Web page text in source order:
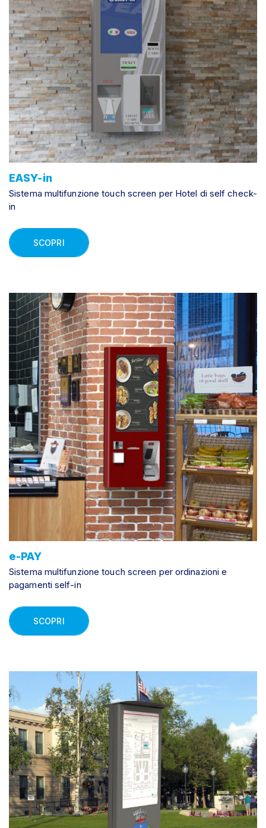
EASY-in
Sistema multifunzione touch screen per Hotel di self check-
in
SCOPRI
e-PAY
Sistema multifunzione touch screen per ordinazioni e
pagamenti self-in
SCOPRI